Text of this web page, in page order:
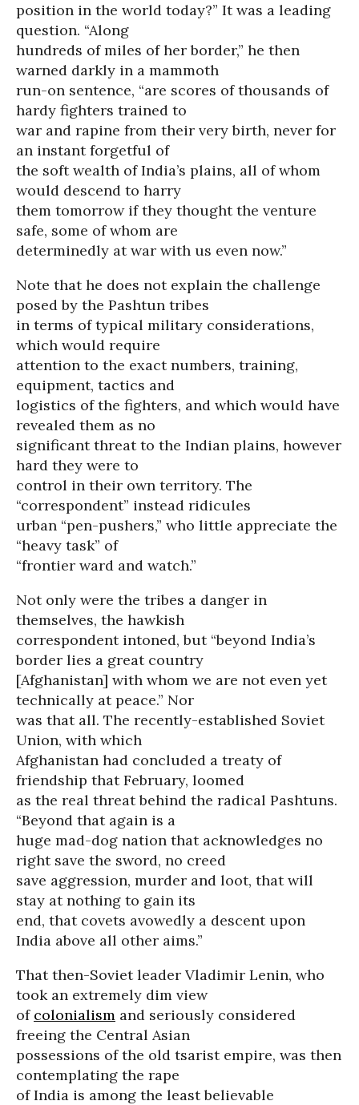
position in the world today?” It was a leading
question. “Along
hundreds of miles of her border,” he then
warned darkly in a mammoth
run-on sentence, “are scores of thousands of
hardy fighters trained to
war and rapine from their very birth, never for
an instant forgetful of
the soft wealth of India’s plains, all of whom
would descend to harry
them tomorrow if they thought the venture
safe, some of whom are
determinedly at war with us even now.”
Note that he does not explain the challenge
posed by the Pashtun tribes
in terms of typical military considerations,
which would require
attention to the exact numbers, training,
equipment, tactics and
logistics of the fighters, and which would have
revealed them as no
significant threat to the Indian plains, however
hard they were to
control in their own territory. The
“correspondent” instead ridicules
urban “pen-pushers,” who little appreciate the
“heavy task” of
“frontier ward and watch.”
Not only were the tribes a danger in
themselves, the hawkish
correspondent intoned, but “beyond India’s
border lies a great country
[Afghanistan] with whom we are not even yet
technically at peace.” Nor
was that all. The recently-established Soviet
Union, with which
Afghanistan had concluded a treaty of
friendship that February, loomed
as the real threat behind the radical Pashtuns.
“Beyond that again is a
huge mad-dog nation that acknowledges no
right save the sword, no creed
save aggression, murder and loot, that will
stay at nothing to gain its
end, that covets avowedly a descent upon
India above all other aims.”
That then-Soviet leader Vladimir Lenin, who
took an extremely dim view
of colonialism and seriously considered
freeing the Central Asian
possessions of the old tsarist empire, was then
contemplating the rape
of India is among the least believable